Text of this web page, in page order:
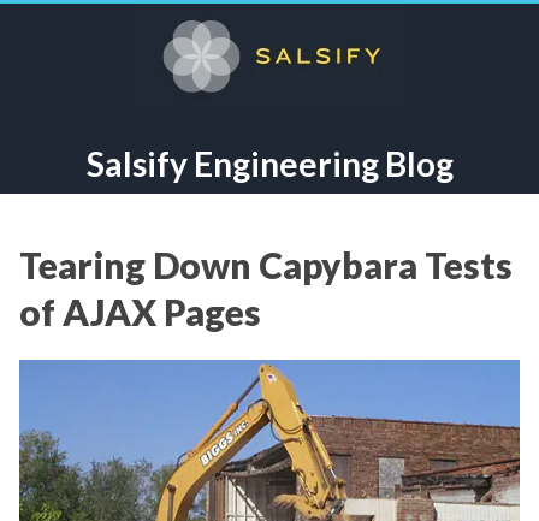
Salsify Engineering Blog
Tearing Down Capybara Tests
of AJAX Pages